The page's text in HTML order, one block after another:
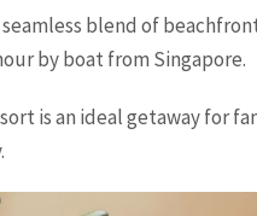
blend of
by boat from Singapore.
is an ideal getaway for